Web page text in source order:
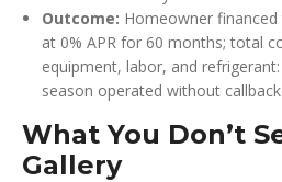
Outcome: Homeowner
at 0% APR for 60 months; total
equipment, labor, and
season operated without
What You Don’t
Gallery